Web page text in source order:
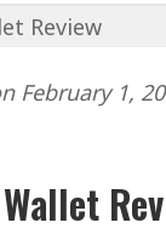
February 1,